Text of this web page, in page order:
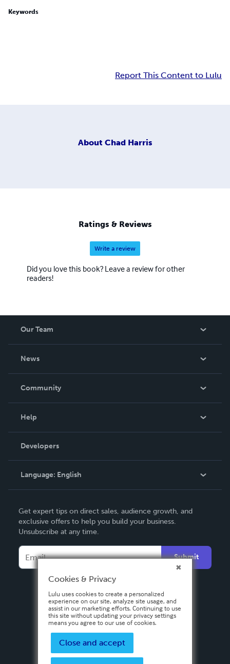
Keywords
Report This Content to Lulu
About Chad Harris
Ratings & Reviews
Write a review
Did you love this book? Leave a review for other
readers!
Our Team
News
In The News
Community
Podcast
Help
Order Lookup
Knowledge Base
Contact Support
Developers
Language: English
Deutsch
Français
Español
Get expert tips on direct sales, audience growth, and
exclusive offers to help you build your business.
Unsubscribe at any time.
Submit
Cookies & Privacy
Lulu uses cookies to create a personalized
experience on our site, analyze site usage, and
assist in our marketing efforts. Continuing to use
this site without updating your privacy settings
means you agree to our use of cookies.
Close and accept